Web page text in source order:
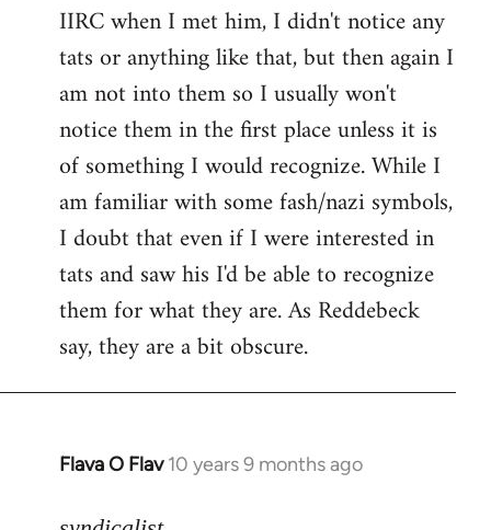
to
Welcome
libcom.org
IIRC when I met him, I didn't notice any
tats or anything like that, but then again I
am not into them so I usually won't
notice them in the first place unless it is
of something I would recognize. While I
am familiar with some fash/nazi symbols,
I doubt that even if I were interested in
tats and saw his I'd be able to recognize
them for what they are. As Reddebeck
say, they are a bit obscure.
Flava O Flav 10 years 9 months ago
In
to